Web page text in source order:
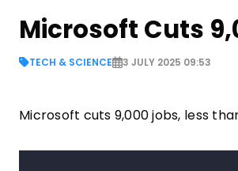
Microsoft Cuts
TECH & SCIENCE 3 JULY 2025 09:53
Microsoft cuts 9,000 jobs, less